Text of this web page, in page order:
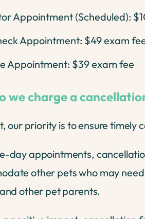
Appointment (Scheduled):
Appointment: $49 exam
Appointment: $39 exam fee
we charge a
our priority is to ensure timely
day appointments,
other pets who may need
other pet parents.